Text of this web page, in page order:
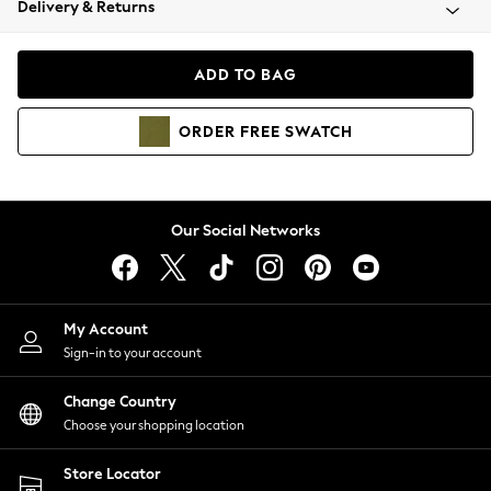
Coats & Jackets
Hoodies & Sweatshirts
Lingerie
Nightwear
Shirts & Blouses
Shorts
Skirts
Suits & Tailoring
Sportswear
Swimwear
Delivery & Returns
ADD TO BAG
ORDER FREE SWATCH
Our Social Networks
My Account
Sign-in to your account
Change Country
Choose your shopping location
Store Locator